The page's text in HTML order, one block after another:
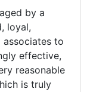
by a
loyal,
associates to
effective,
reasonable
is truly